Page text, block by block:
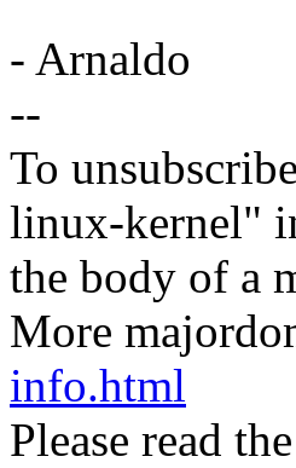
- Arnaldo
--
To
linux-kernel"
the body of a
More
info.html
Please read